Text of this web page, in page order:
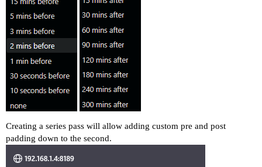
Creating a series pass will allow adding custom pre and post
padding down to the second.